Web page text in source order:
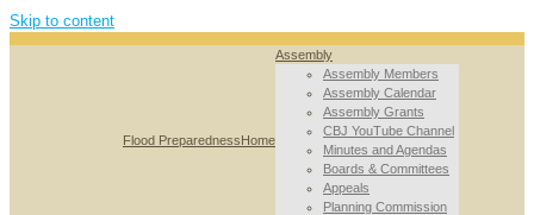
Skip to content
Flood PreparednessHome
Assembly
Assembly Members
Assembly Calendar
Assembly Grants
CBJ YouTube Channel
Minutes and Agendas
Boards & Committees
Appeals
Planning Commission